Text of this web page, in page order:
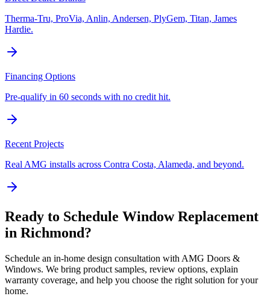
Therma-Tru, ProVia, Anlin, Andersen, PlyGem, Titan, James
Hardie.
Financing Options
Pre-qualify in 60 seconds with no credit hit.
Recent Projects
Real AMG installs across Contra Costa, Alameda, and beyond.
Ready to Schedule Window Replacement
in Richmond?
Schedule an in-home design consultation with AMG Doors &
Windows. We bring product samples, review options, explain
warranty coverage, and help you choose the right solution for your
home.